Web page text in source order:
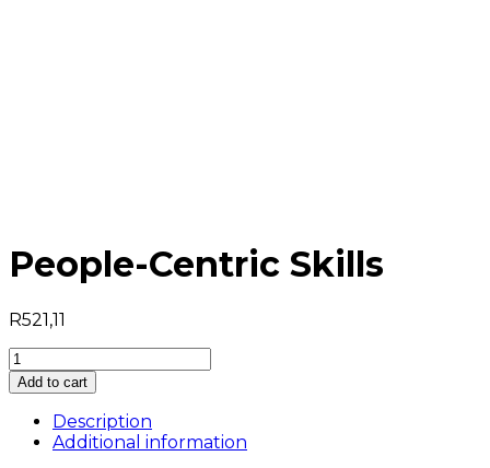
People-Centric Skills
R521,11
People-
Centric
Skills
quantity
Add to cart
Description
Additional information